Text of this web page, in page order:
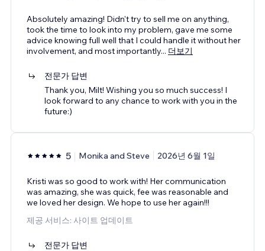
Absolutely amazing! Didn't try to sell me on anything,
took the time to look into my problem, gave me some
advice knowing full well that I could handle it without her
involvement, and most importantly... 더보기
전문가 답변
Thank you, Milt! Wishing you so much success! I
look forward to any chance to work with you in the
future:)
5 Monika and Steve 2026년 6월 1일
Kristi was so good to work with! Her communication
was amazing, she was quick, fee was reasonable and
we loved her design. We hope to use her again!!!
제공 서비스: 사이트 업데이트
전문가 답변